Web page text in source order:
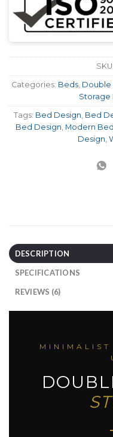
SKU:
Categories: Beds, Double
Storage
Tags: Bed Design Bed
Bed Design Modern
Design
DESCRIPTION
SPECIFICATIONS
REVIEWS (6)
MINIMALIST